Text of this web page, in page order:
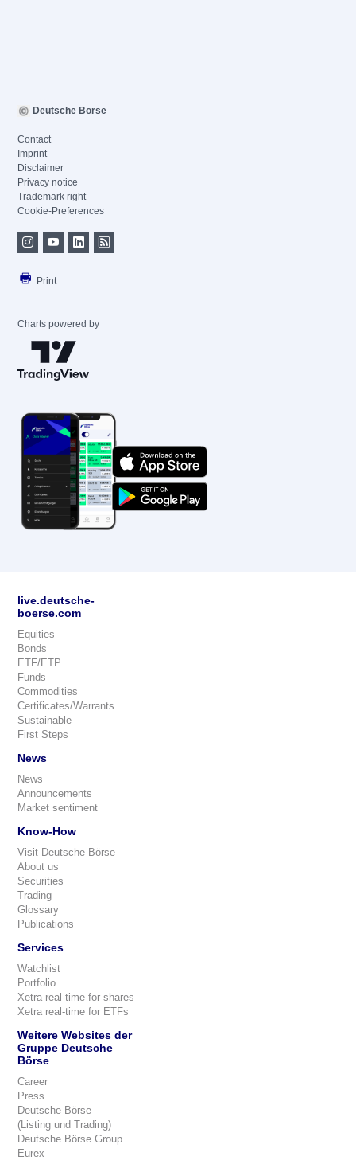
Deutsche Börse
Contact
Imprint
Disclaimer
Privacy notice
Trademark right
Cookie-Preferences
Print
Charts powered by
live.deutsche-
boerse.com
Equities
Bonds
ETF/ETP
Funds
Commodities
Certificates/Warrants
Sustainable
First Steps
News
News
Announcements
Market sentiment
Know-How
Visit Deutsche Börse
About us
Securities
Trading
Glossary
Publications
Services
Watchlist
Portfolio
Xetra real-time for shares
Xetra real-time for ETFs
Weitere Websites der
Gruppe Deutsche
Börse
Career
Press
Deutsche Börse
(Listing und Trading)
Deutsche Börse Group
Eurex